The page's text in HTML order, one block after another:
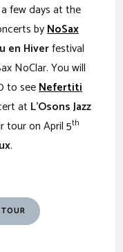
few days at the
byNoSax
en Hiverfestival
NoClar. You will
to seeNefertiti
at L’Osons Jazz
tour on April 5th
.